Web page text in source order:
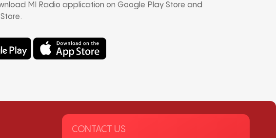
MI Radio application on Google Play Store and
CONTACT US